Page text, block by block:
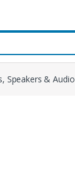
Speakers & Audio